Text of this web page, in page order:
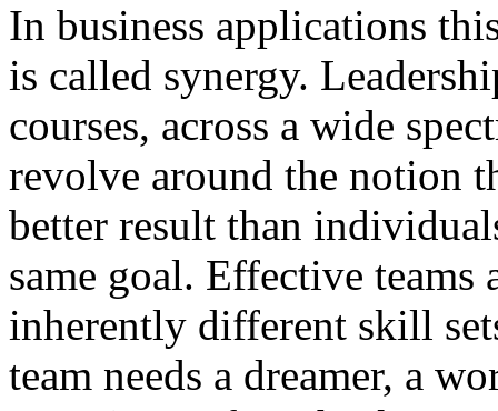
In business applications
is called synergy.
courses, across a wide
revolve around the notion
better result than
same goal. Effective
inherently different skill
team needs a dreamer, a